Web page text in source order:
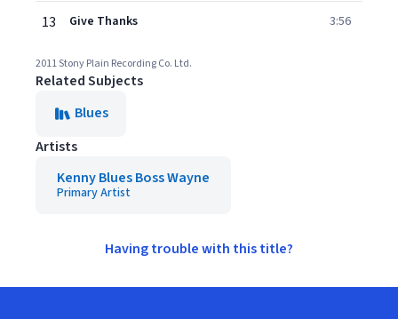
13 Give Thanks 3:56
2011 Stony Plain Recording Co. Ltd.
Related Subjects
Blues
Artists
Kenny Blues Boss Wayne
Primary Artist
Having trouble with this title?